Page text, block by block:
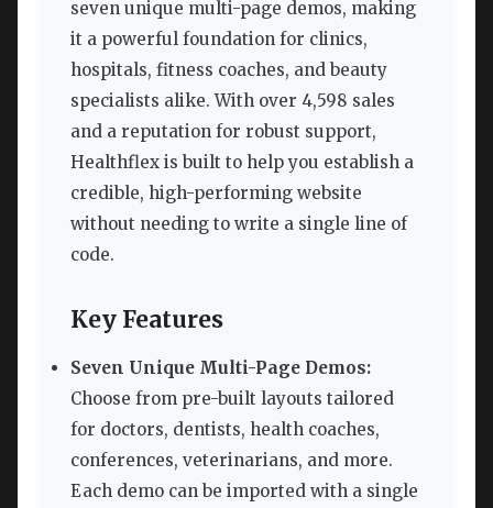
seven unique multi-page demos, making
it a powerful foundation for clinics,
hospitals, fitness coaches, and beauty
specialists alike. With over 4,598 sales
and a reputation for robust support,
Healthflex is built to help you establish a
credible, high-performing website
without needing to write a single line of
code.
Key Features
Seven Unique Multi-Page Demos:
Choose from pre-built layouts tailored
for doctors, dentists, health coaches,
conferences, veterinarians, and more.
Each demo can be imported with a single